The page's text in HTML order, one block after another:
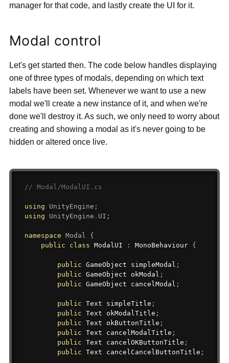
manager for that code, and lastly create the UI for it.
Modal control
Let's get started then. The code below handles displaying
one of three types of modals, depending on which text
labels have been set. Whenever we want to use a new
modal we'll create a new instance of it, and when we're
done we'll destroy it. As such, we only need to worry about
creating and showing a modal as it's never going to be
hidden or altered once live.
// Modal/ModalUI.cs
using UnityEngine ;
using
UnityEngine . UI ;
namespace Modal
{
public
class ModalUI : MonoBehaviour {
public GameObject simpleModal ;
public GameObject okModal ;
public GameObject cancelModal ;
public Text simpleTitle ;
public Text okModalTitle ;
public Text okButtonTitle ;
public Text cancelModalTitle ;
public Text cancelOKButtonTitle ;
public Text cancelCancelButtonTitle ;